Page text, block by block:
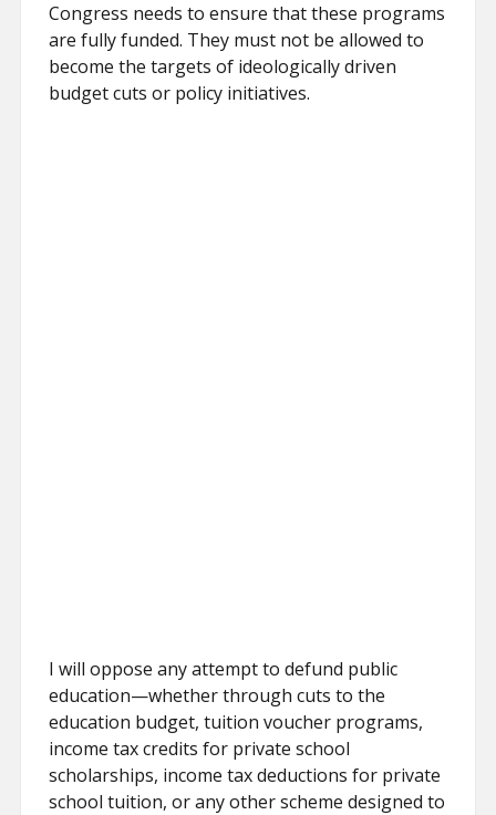
Congress needs to ensure that these programs
are fully funded. They must not be allowed to
become the targets of ideologically driven
budget cuts or policy initiatives.
I will oppose any attempt to defund public
education—whether through cuts to the
education budget, tuition voucher programs,
income tax credits for private school
scholarships, income tax deductions for private
school tuition, or any other scheme designed to